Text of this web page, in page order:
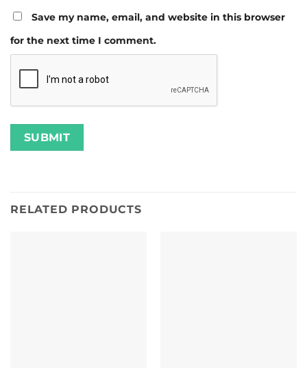
Save my name, email, and website in this browser
for the next time I comment.
RELATED PRODUCTS